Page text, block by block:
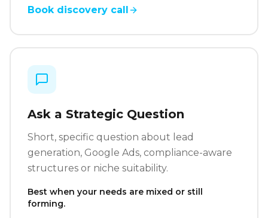
Book discovery call
Ask a Strategic Question
Short, specific question about lead
generation, Google Ads, compliance-aware
structures or niche suitability.
Best when your needs are mixed or still
forming.